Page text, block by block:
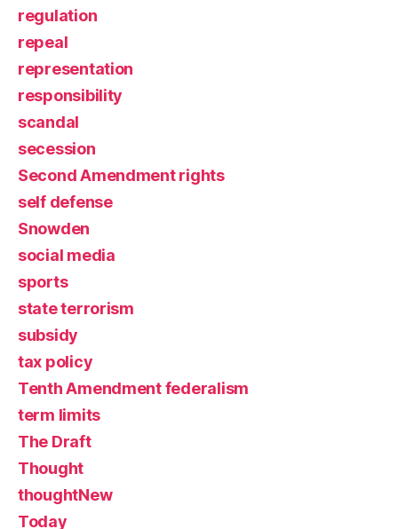
regulation
repeal
representation
responsibility
scandal
secession
Second Amendment rights
self defense
Snowden
social media
sports
state terrorism
subsidy
tax policy
Tenth Amendment federalism
term limits
The Draft
Thought
thoughtNew
Today